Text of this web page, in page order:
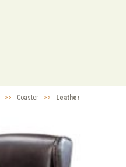
>> Coaster >>
Leather